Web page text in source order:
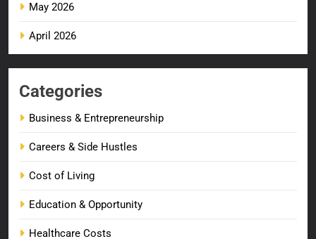
May 2026
April 2026
Categories
Business & Entrepreneurship
Careers & Side Hustles
Cost of Living
Education & Opportunity
Healthcare Costs